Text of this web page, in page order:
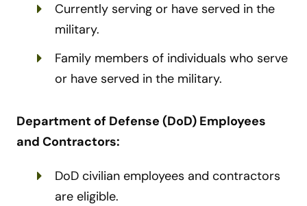
Currently serving or have served in the
military.
Family members of individuals who serve
or have served in the military.
Department of Defense (DoD) Employees
and Contractors:
DoD civilian employees and contractors
are eligible.